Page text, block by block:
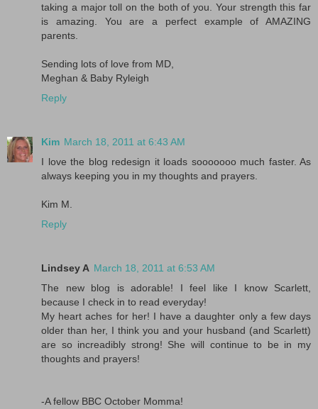
taking a major toll on the both of you. Your strength this far
is amazing. You are a perfect example of AMAZING
parents.
Sending lots of love from MD,
Meghan & Baby Ryleigh
Reply
Kim March 18, 2011 at 6:43 AM
I love the blog redesign it loads sooooooo much faster. As
always keeping you in my thoughts and prayers.
Kim M.
Reply
Lindsey A March 18, 2011 at 6:53 AM
The new blog is adorable! I feel like I know Scarlett,
because I check in to read everyday!
My heart aches for her! I have a daughter only a few days
older than her, I think you and your husband (and Scarlett)
are so increadibly strong! She will continue to be in my
thoughts and prayers!
-A fellow BBC October Momma!